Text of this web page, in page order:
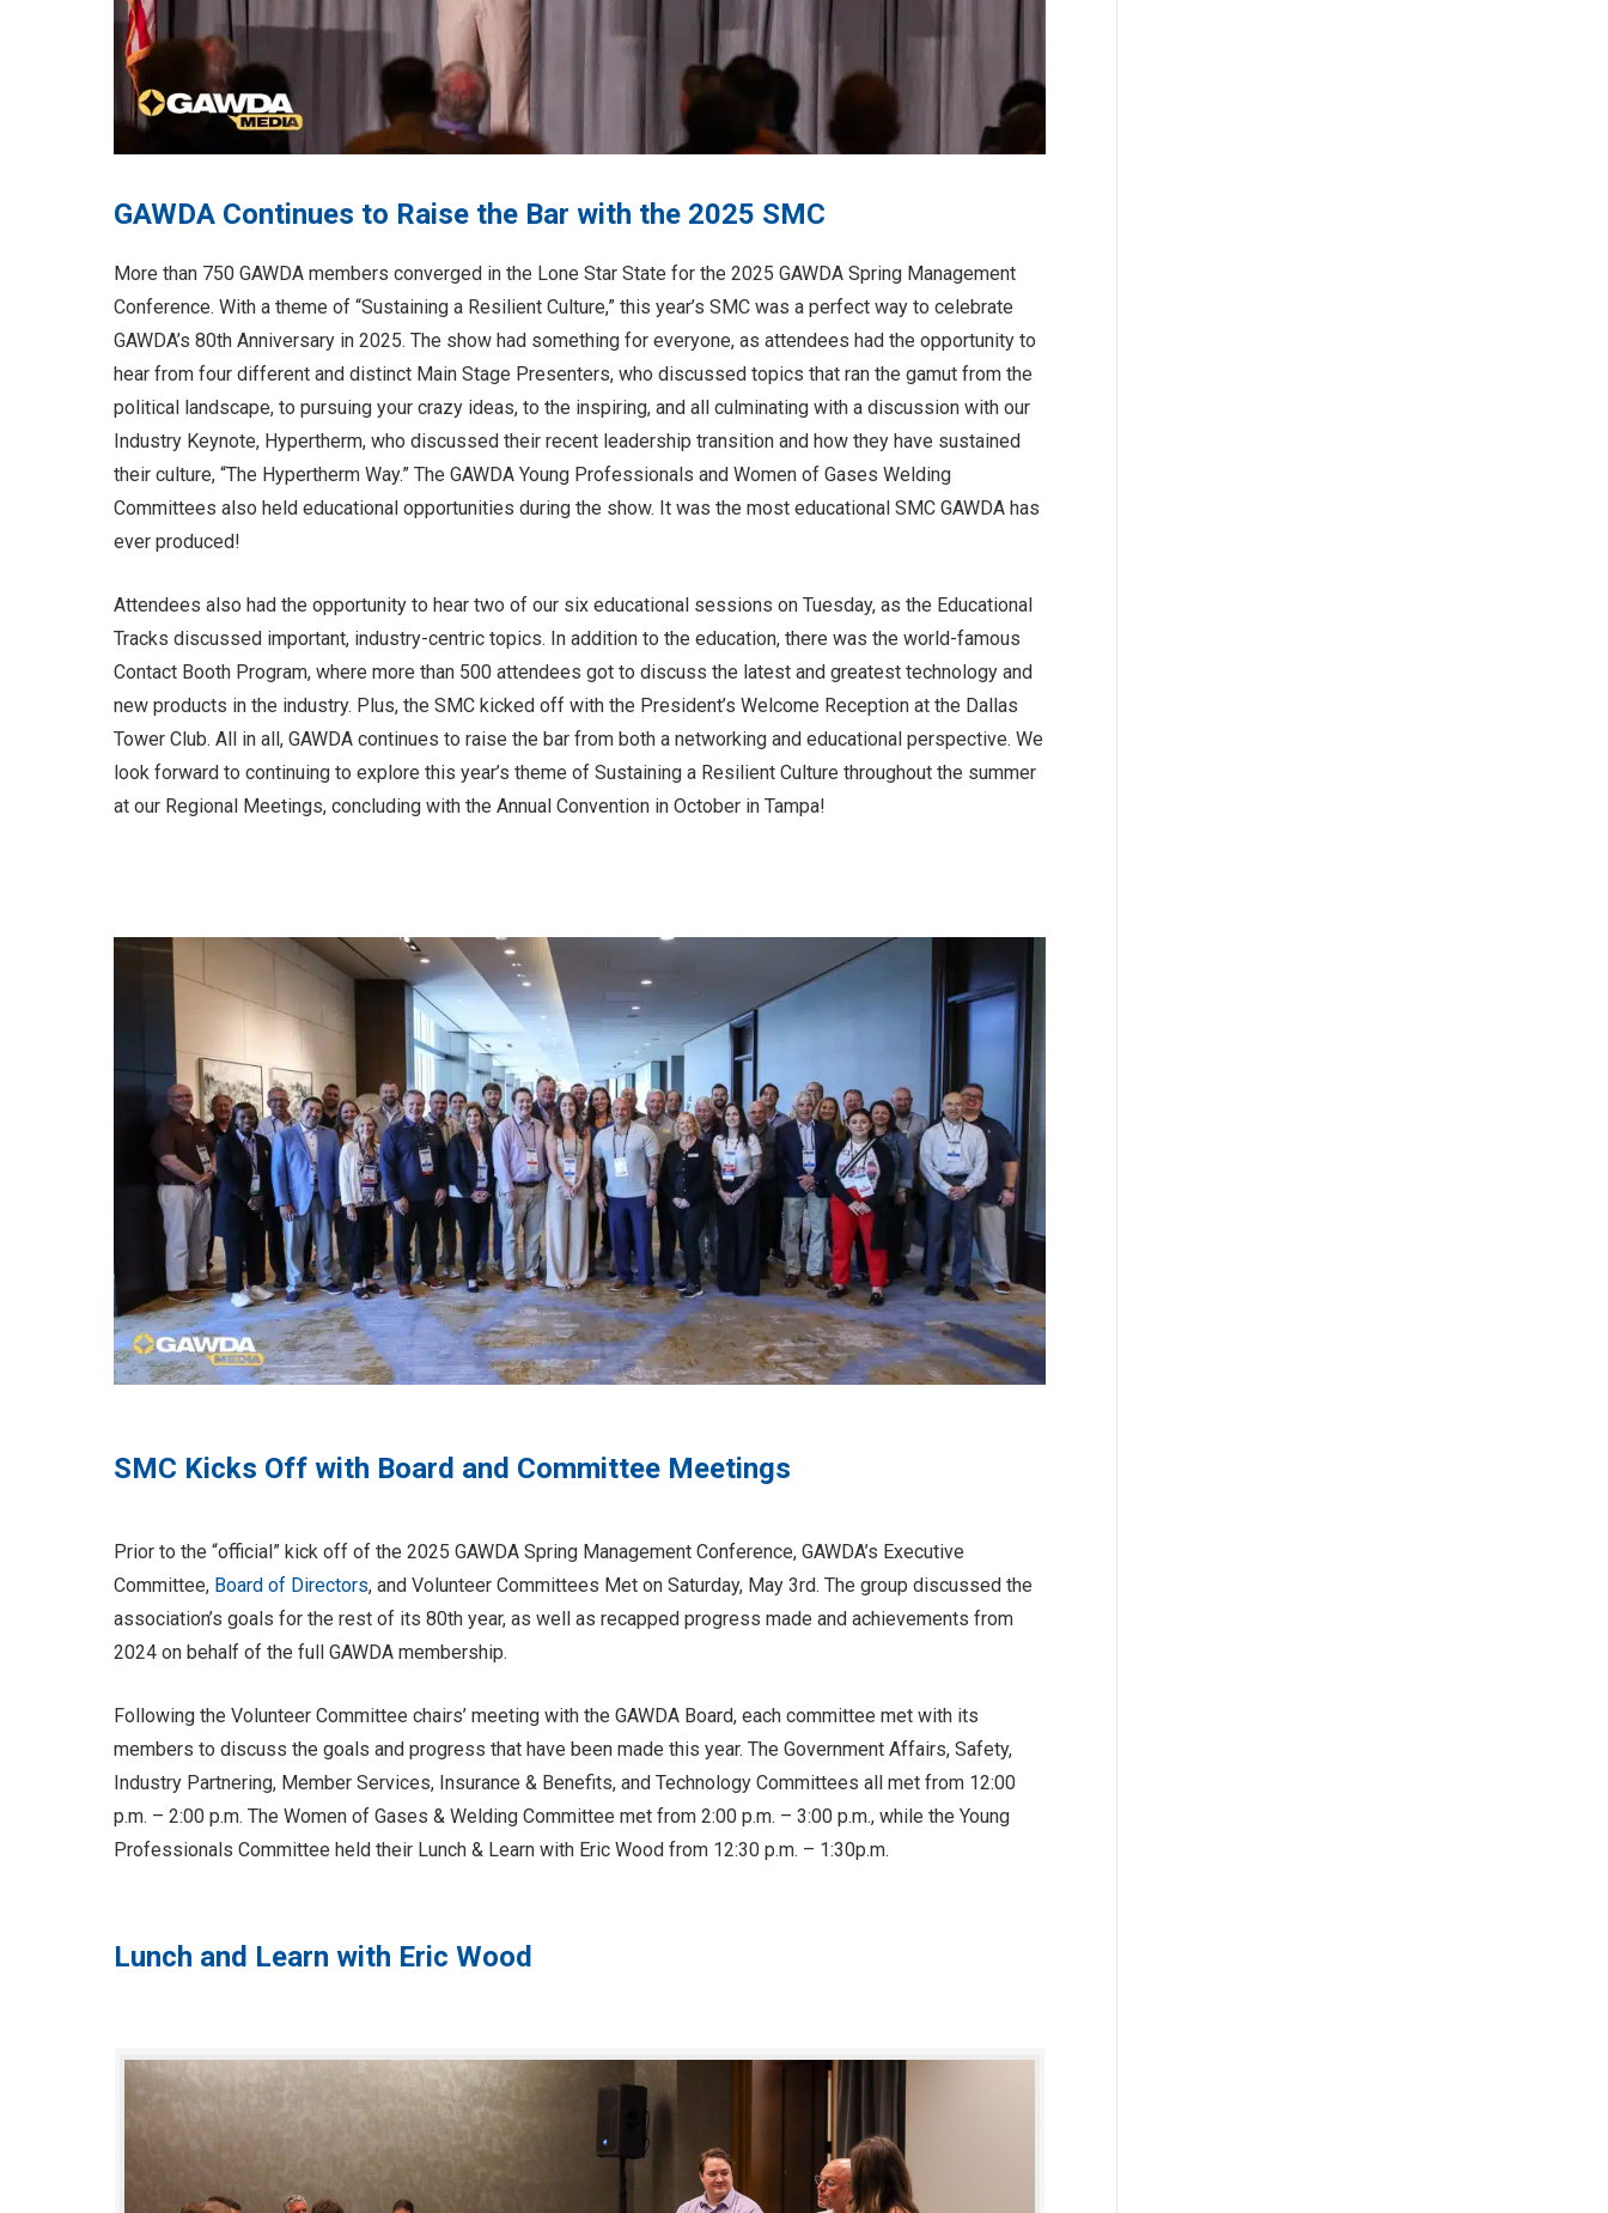
GAWDA Continues to Raise the Bar with the 2025 SMC
More than 750 GAWDA members converged in the Lone Star State for the 2025 GAWDA Spring Management
Conference. With a theme of “Sustaining a Resilient Culture,” this year’s SMC was a perfect way to celebrate
GAWDA’s 80th Anniversary in 2025. The show had something for everyone, as attendees had the opportunity to
hear from four different and distinct Main Stage Presenters, who discussed topics that ran the gamut from the
political landscape, to pursuing your crazy ideas, to the inspiring, and all culminating with a discussion with our
Industry Keynote, Hypertherm, who discussed their recent leadership transition and how they have sustained
their culture, “The Hypertherm Way.” The GAWDA Young Professionals and Women of Gases Welding
Committees also held educational opportunities during the show. It was the most educational SMC GAWDA has
ever produced!
Attendees also had the opportunity to hear two of our six educational sessions on Tuesday, as the Educational
Tracks discussed important, industry-centric topics. In addition to the education, there was the world-famous
Contact Booth Program, where more than 500 attendees got to discuss the latest and greatest technology and
new products in the industry. Plus, the SMC kicked off with the President’s Welcome Reception at the Dallas
Tower Club. All in all, GAWDA continues to raise the bar from both a networking and educational perspective. We
look forward to continuing to explore this year’s theme of Sustaining a Resilient Culture throughout the summer
at our Regional Meetings, concluding with the Annual Convention in October in Tampa!
SMC Kicks Off with Board and Committee Meetings
Prior to the “official” kick off of the 2025 GAWDA Spring Management Conference, GAWDA’s Executive
Committee, Board of Directors, and Volunteer Committees Met on Saturday, May 3rd. The group discussed the
association’s goals for the rest of its 80th year, as well as recapped progress made and achievements from
2024 on behalf of the full GAWDA membership.
Following the Volunteer Committee chairs’ meeting with the GAWDA Board, each committee met with its
members to discuss the goals and progress that have been made this year. The Government Affairs, Safety,
Industry Partnering, Member Services, Insurance & Benefits, and Technology Committees all met from 12:00
p.m. – 2:00 p.m. The Women of Gases & Welding Committee met from 2:00 p.m. – 3:00 p.m., while the Young
Professionals Committee held their Lunch & Learn with Eric Wood from 12:30 p.m. – 1:30p.m.
Lunch and Learn with Eric Wood